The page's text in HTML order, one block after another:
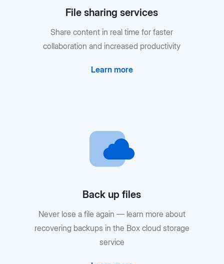
File sharing services
Share content in real time for faster
collaboration and increased productivity
Learn more
Back up files
Never lose a file again — learn more about
recovering backups in the Box cloud storage
service